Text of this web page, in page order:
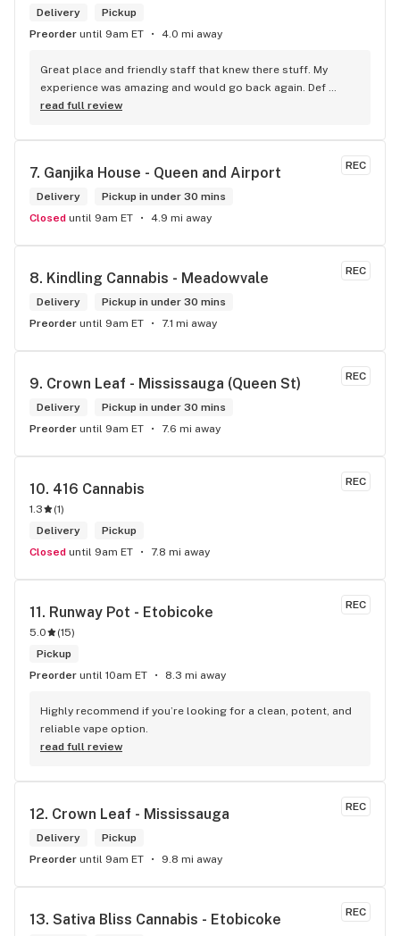
even a store not a block away is way more overpriced than
bless you all keep up the good workI got to say when I show
good deal which I do you put a great team together and I
think you guys are the best in the west Sam
Delivery
Pickup
Preorder until 9am ET 4.0 mi away
Great place and friendly staff that knew there stuff. My
experience was amazing and would go back again. Def
worth a try.
read full review
REC
7. Ganjika House - Queen and Airport
Delivery
Pickup in under 30 mins
Closed until 9am ET 4.9 mi away
REC
8. Kindling Cannabis - Meadowvale
Delivery
Pickup in under 30 mins
Preorder until 9am ET 7.1 mi away
REC
9. Crown Leaf - Mississauga (Queen St)
Delivery
Pickup in under 30 mins
Preorder until 9am ET 7.6 mi away
REC
10. 416 Cannabis
1.3 (1)
Delivery
Pickup
Closed until 9am ET 7.8 mi away
REC
11. Runway Pot - Etobicoke
5.0 (15)
Pickup
Preorder until 10am ET 8.3 mi away
Highly recommend if you’re looking for a clean, potent, and
reliable vape option.
read full review
REC
12. Crown Leaf - Mississauga
Delivery
Pickup
Preorder until 9am ET 9.8 mi away
REC
13. Sativa Bliss Cannabis - Etobicoke